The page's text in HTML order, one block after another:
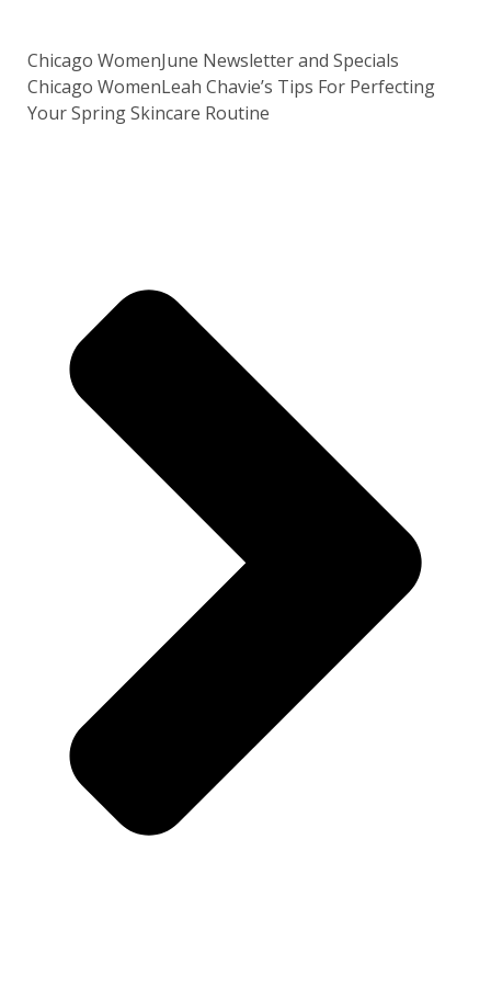
Chicago WomenJune Newsletter and Specials
Chicago WomenLeah Chavie’s Tips For Perfecting
Your Spring Skincare Routine